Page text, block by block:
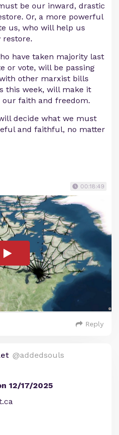
be our inward, drastic
Or, a more powerful
us, who will help us
have taken majority last
or vote, will be passing
other marxist bills
this week, will make it
faith and freedom.
decide what we must
and faithful, no matter
00:18:49
Reply
@addedsouls
12/17/2025